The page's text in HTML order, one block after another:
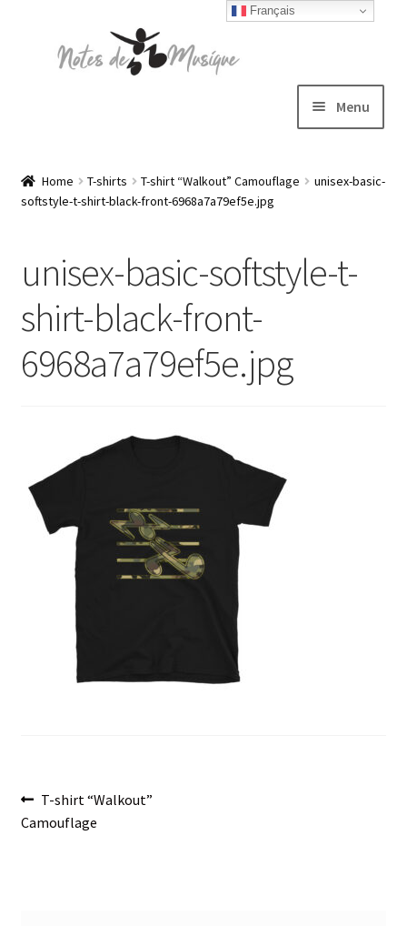
Menu
child
Jackets
Hats
Sweatshirts
Blog
Home T-shirts T-shirt “Walkout” Camouflage
unisex-basic-
softstyle-t-shirt-black-front-6968a7a79ef5e.jpg
unisex-basic-softstyle-t-
shirt-black-front-
6968a7a79ef5e.jpg
Post
navigation
Previous
post:
T-shirt “Walkout”
Camouflage
Français